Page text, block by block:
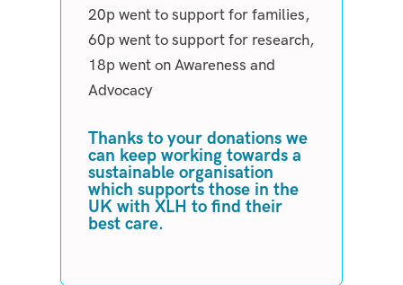
20p went to support for families,
60p went to support for research,
18p went on Awareness and
Advocacy
Thanks to your donations we
can keep working towards a
sustainable organisation
which supports those in the
UK with XLH to find their
best care.